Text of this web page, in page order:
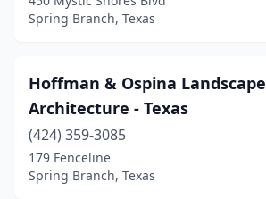
Spring Branch, Texas
Hoffman & Ospina Landscape
Architecture - Texas
(424) 359-3085
179 Fenceline
Spring Branch, Texas